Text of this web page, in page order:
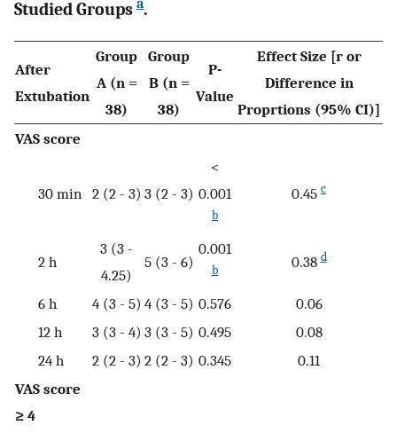
Studied Groups .
After
Extubation
Group
A (n =
38)
Group
B (n =
38)
P-
Value
Effect Size [r or
Difference in
Proprtions (95% CI)]
VAS score
30 min 2 (2 - 3) 3 (2 - 3)
<
0.001
b
0.45 c
2 h
3 (3 -
4.25)
5 (3 - 6)
0.001
b 0.38d
6 h 4 (3 - 5) 4 (3 - 5) 0.576
0.06
12 h
3 (3 - 4) 3 (3 - 5) 0.495
0.08
24 h
2 (2 - 3) 2 (2 - 3) 0.345
0.11
VAS score
≥ 4